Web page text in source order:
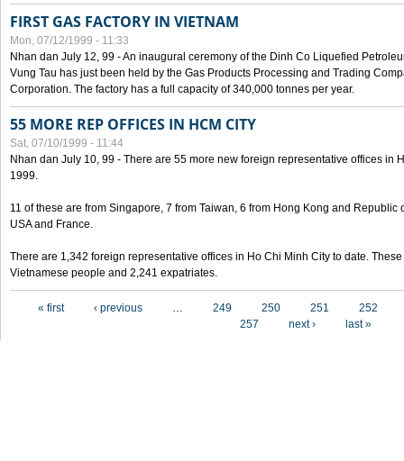
FIRST GAS FACTORY IN VIETNAM
Mon, 07/12/1999 - 11:33
Nhan dan July 12, 99 - An inaugural ceremony of the Dinh Co Liquefied
Vung Tau has just been held by the Gas Products Processing and Trading
Corporation. The factory has a full capacity of 340,000 tonnes per year.
55 MORE REP OFFICES IN HCM CITY
Sat, 07/10/1999 - 11:44
Nhan dan July 10, 99 - There are 55 more new foreign representative offices in
1999.
11 of these are from Singapore, 7 from Taiwan, 6 from Hong Kong and Republic
USA and France.
There are 1,342 foreign representative offices in Ho Chi Minh City to date.
Vietnamese people and 2,241 expatriates.
« first ‹ previous … 249 250 251
252
257
next › last »